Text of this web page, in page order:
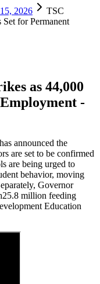
2026
TSC
Set for Permanent
as 44,000
-
announced the
are set to be confirmed
are being urged to
behavior, moving
Governor
million feeding
Education